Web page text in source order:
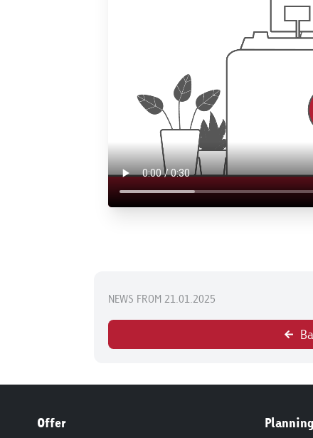
NEWS FROM 21.01.2025
Offer Planning